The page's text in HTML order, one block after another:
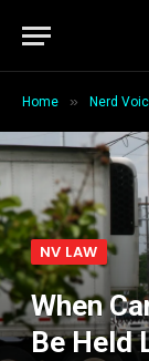
Home » Nerd
NV LAW
When
Be Held